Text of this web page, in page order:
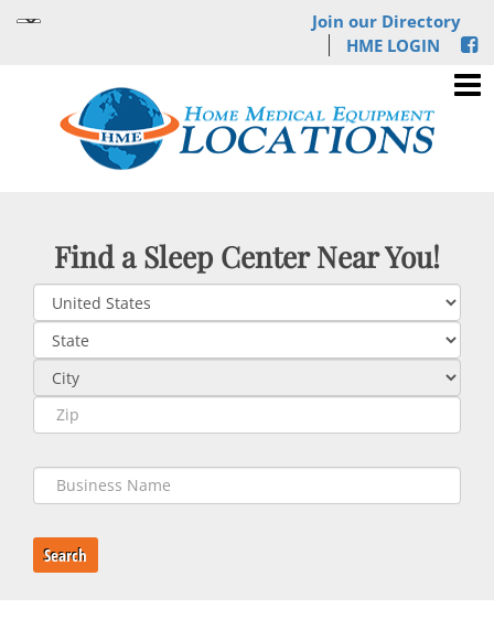
Join our Directory
HME LOGIN
Find a Sleep Center Near You!
Search